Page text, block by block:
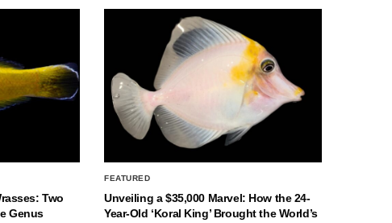
Two
Genus
FEATURED
Unveiling a $35,000 Marvel: How the 24-
Year-Old ‘Koral King’ Brought the World’s